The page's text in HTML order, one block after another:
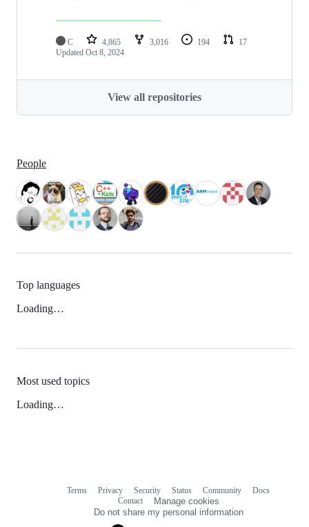
C 4,865 3,016 194
17
Updated Oct 8, 2024
View all repositories
People
Top languages
Loading…
Most used topics
Loading…
Terms Privacy Security Status Community
Docs
Contact
Manage cookies
Do not share my personal information